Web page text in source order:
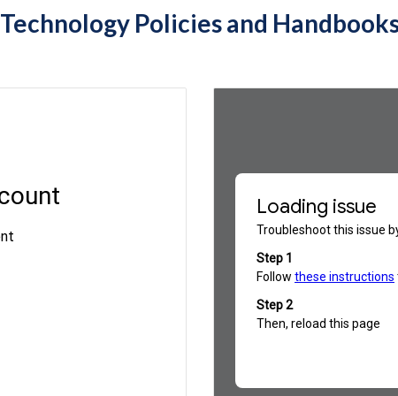
Technology Policies and